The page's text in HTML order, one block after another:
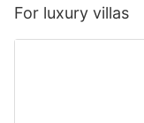
For luxury villas